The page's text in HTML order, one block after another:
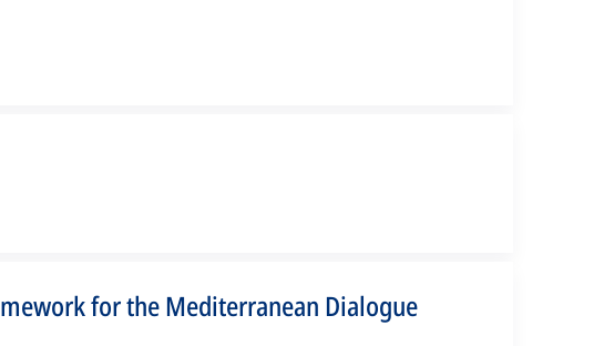
for the Mediterranean Dialogue